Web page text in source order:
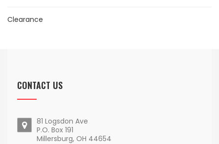
Clearance
CONTACT US
81 Logsdon Ave
P.O. Box 191
Millersburg, OH 44654